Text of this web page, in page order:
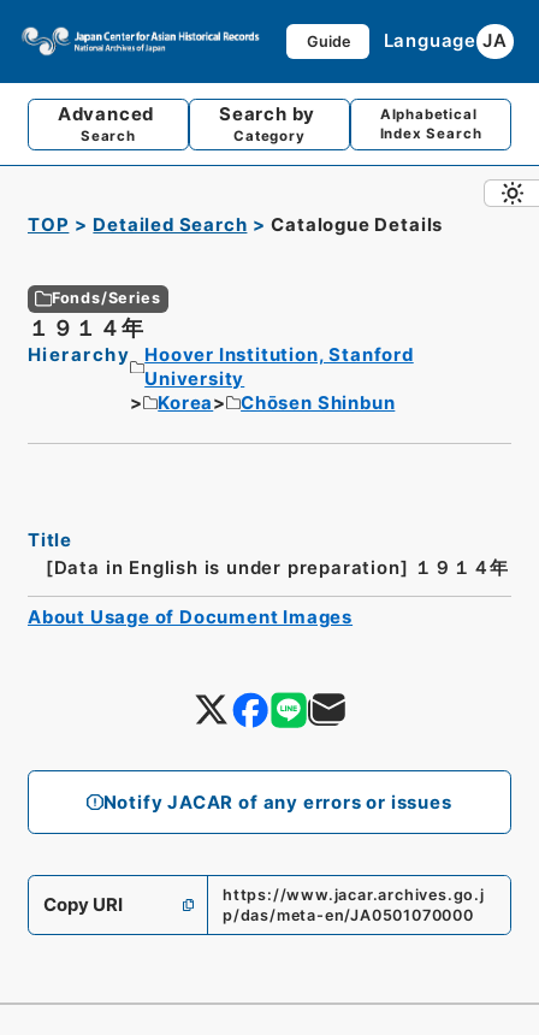
Guide Language JA
Advanced
Search
Search by
Category
Alphabetical
Index Search
TOP Detailed Search Catalogue Details
Fonds/Series
１９１４年
Hierarchy
Hoover Institution, Stanford
University
Korea
Chōsen Shinbun
Notify JACAR of any errors or issues
Title
[Data in English is under preparation] １９１４年
Copy URI
https://www.jacar.archives.go.j
p/das/meta-en/JA0501070000
About Usage of Document Images